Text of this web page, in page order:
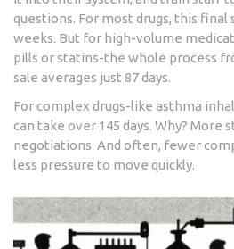
questions. For most drugs, this
weeks. But for high-volume
pills or statins-the whole process
sale averages just 87 days.
For complex drugs-like asthma
can take over 145 days. Why? More
negotiations. And often, fewer
less pressure to move quickly.